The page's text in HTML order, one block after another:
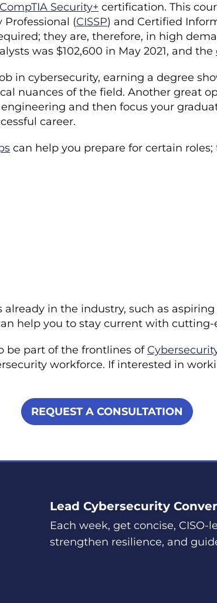
CompTIA Security+ certification. This
(CISSP) and Certified
they are, therefore, in high
was $102,600 in May 2021, and the
in cybersecurity, earning a degree
nuances of the field. Another great
and then focus your
career.
can help you prepare for certain
in the industry, such as
help you to stay current with
be part of the frontlines of
workforce. If interested in
REQUEST A CONSULTATION
Lead Cybersecurity
Each week, get concise,
strengthen resilience, and